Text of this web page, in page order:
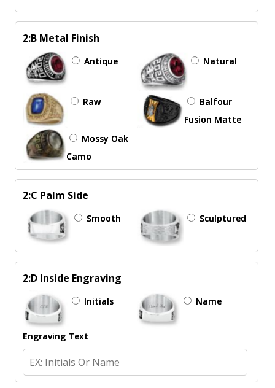
2:B Metal Finish
Antique Natural
Raw
Balfour
Fusion Matte
Mossy Oak
Camo
2:C Palm Side
Smooth Sculptured
2:D Inside Engraving
Initials Name
Engraving Text